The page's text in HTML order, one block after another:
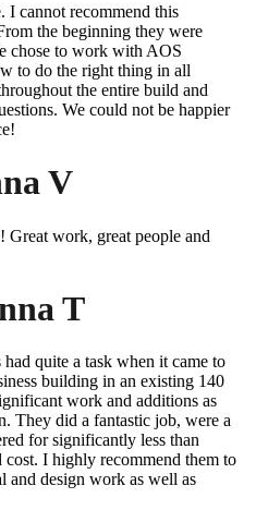
I cannot recommend this
the beginning they were
chose to work with AOS
to do the right thing in all
the entire build and
We could not be happier
V
work, great people and
T
quite a task when it came to
building in an existing 140
work and additions as
They did a fantastic job, were a
for significantly less than
I highly recommend them to
and design work as well as